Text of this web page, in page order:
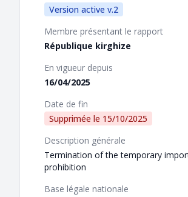
Version active v.2
Membre présentant le rapport
République kirghize
En vigueur depuis
16/04/2025
Date de fin
Supprimée le 15/10/2025
Description générale
Termination of the temporary
prohibition
Base légale nationale